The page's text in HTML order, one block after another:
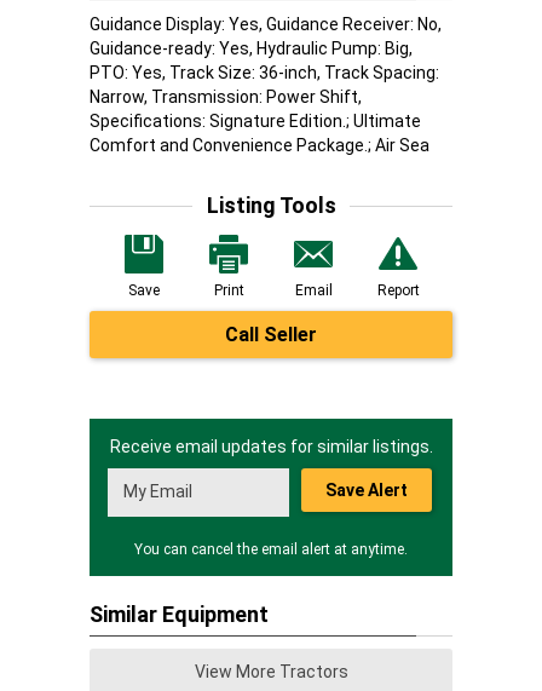
Guidance Display: Yes, Guidance Receiver: No,
Guidance-ready: Yes, Hydraulic Pump: Big,
PTO: Yes, Track Size: 36-inch, Track Spacing:
Narrow, Transmission: Power Shift,
Specifications: Signature Edition.; Ultimate
Comfort and Convenience Package.; Air Sea
Listing Tools
Save Print Email Report
Call Seller
Receive email updates for similar listings.
Save Alert
You can cancel the email alert at anytime.
Similar Equipment
View More Tractors